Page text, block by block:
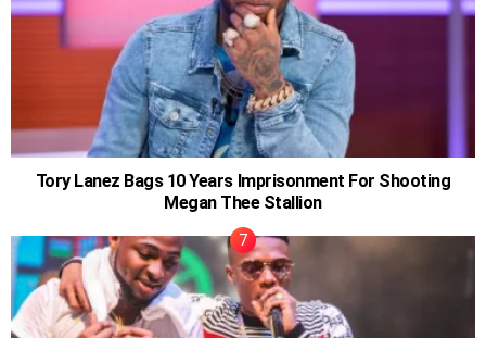
Tory Lanez Bags 10 Years Imprisonment For Shooting
Megan Thee Stallion